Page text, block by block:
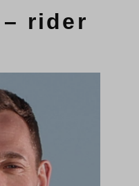
rider